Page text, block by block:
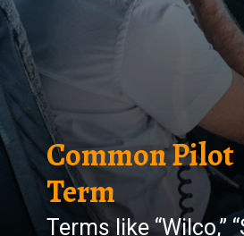
Common Pilot
Term
Terms like “Wilco,”